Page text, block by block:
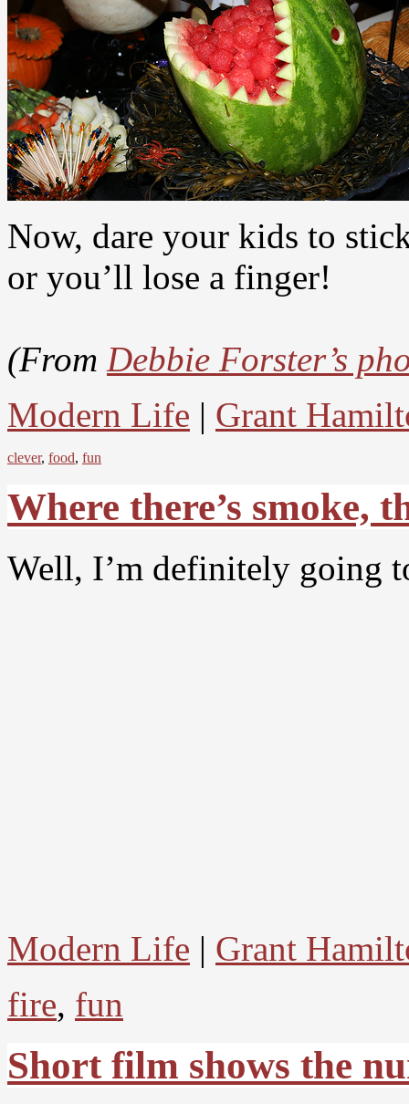
Now, dare your kids to
or you’ll lose a finger!
(From Debbie Forster’s
Modern Life | Grant
clever, food, fun
Where there’s smoke,
Well, I’m definitely going
Modern Life | Grant
fire, fun
Short film shows the